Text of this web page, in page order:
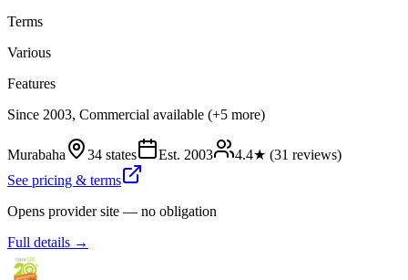
Terms
Various
Features
Since 2003, Commercial available (+5 more)
Murabaha 34 states Est. 2003 4.4★ (31 reviews)
See pricing & terms
Opens provider site — no obligation
Full details →